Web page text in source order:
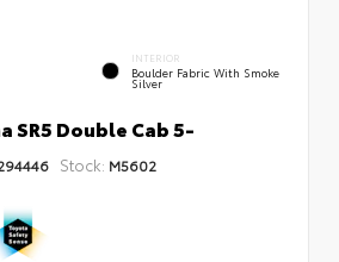
INTERIOR
Boulder Fabric With Smoke
Silver
SR5 Double Cab 5-
Stock: M5602